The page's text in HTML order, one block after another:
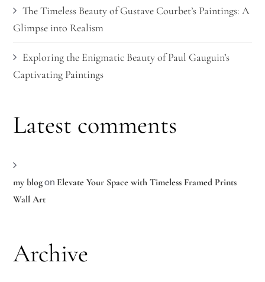
The Timeless Beauty of Gustave Courbet’s Paintings: A
Glimpse into Realism
Exploring the Enigmatic Beauty of Paul Gauguin’s
Captivating Paintings
Latest comments
my blogon Elevate Your Space with Timeless Framed Prints
Wall Art
Archive